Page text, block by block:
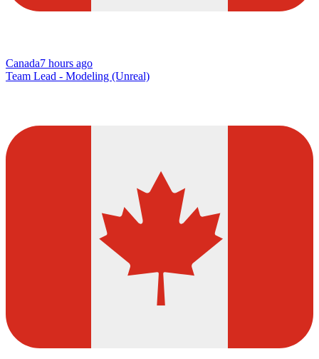
Canada7 hours ago
Team Lead - Modeling (Unreal)